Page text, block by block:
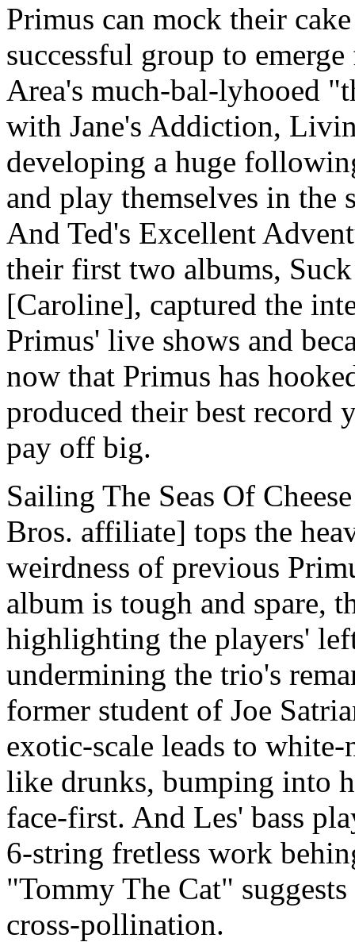
Primus can mock their
successful group to
Area's much-bal-lyhooed
with Jane's Addiction,
developing a huge
and play themselves in the
And Ted's Excellent
their first two albums,
[Caroline], captured the
Primus' live shows and
now that Primus has
produced their best
pay off big.
Sailing The Seas Of
Bros. affiliate] tops the
weirdness of previous
album is tough and spare,
highlighting the players'
undermining the trio's
former student of Joe
exotic-scale leads to
like drunks, bumping into
face-first. And Les' bass
6-string fretless work
"Tommy The Cat"
cross-pollination.